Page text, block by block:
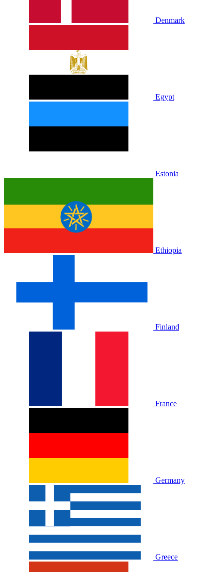
Denmark
Egypt
Estonia
Ethiopia
Finland
France
Germany
Greece